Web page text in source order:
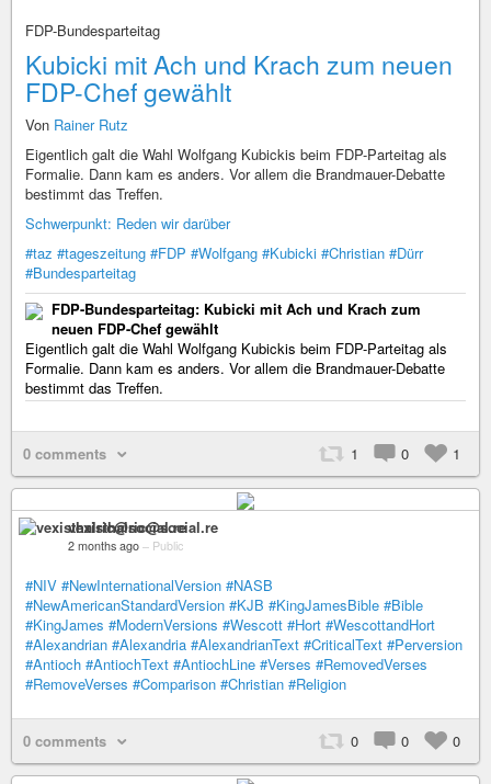
FDP-Bundesparteitag
Kubicki mit Ach und Krach zum neuen
FDP-Chef gewählt
Von Rainer Rutz
Eigentlich galt die Wahl Wolfgang Kubickis beim FDP-Parteitag als
Formalie. Dann kam es anders. Vor allem die Brandmauer-Debatte
bestimmt das Treffen.
Schwerpunkt: Reden wir darüber
#taz #tageszeitung #FDP #Wolfgang #Kubicki #Christian #Dürr
#Bundesparteitag
FDP-Bundesparteitag: Kubicki mit Ach und Krach zum
neuen FDP-Chef gewählt
Eigentlich galt die Wahl Wolfgang Kubickis beim FDP-Parteitag als
Formalie. Dann kam es anders. Vor allem die Brandmauer-Debatte
bestimmt das Treffen.
0 comments 1 0 1
vexisthalric@social.re
2 months ago – Public
#NIV #NewInternationalVersion #NASB
#NewAmericanStandardVersion #KJB #KingJamesBible #Bible
#KingJames #ModernVersions #Wescott #Hort #WescottandHort
#Alexandrian #Alexandria #AlexandrianText #CriticalText #Perversion
#Antioch #AntiochText #AntiochLine #Verses #RemovedVerses
#RemoveVerses #Comparison #Christian #Religion
0 comments 0 0 0